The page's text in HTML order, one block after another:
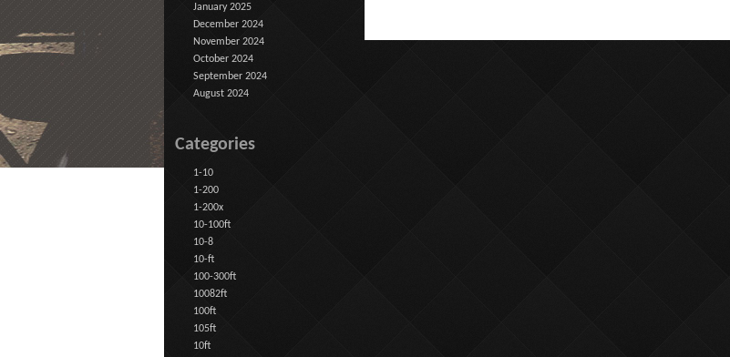
January 2025
December 2024
November 2024
October 2024
September 2024
August 2024
Categories
1-10
1-200
1-200x
10-100ft
10-8
10-ft
100-300ft
10082ft
100ft
105ft
10ft